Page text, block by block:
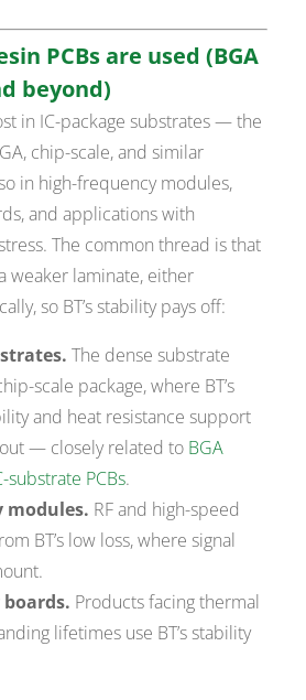
PCBs are used (BGA
beyond)
in IC-package substrates — the
chip-scale, and similar
in high-frequency modules,
and applications with
The common thread is that
weaker laminate, either
so BT’s stability pays off:
The dense substrate
scale package, where BT’s
and heat resistance support
— closely related to BGA
substrate PCBs.
modules. RF and high-speed
BT’s low loss, where signal
Products facing thermal
lifetimes use BT’s stability